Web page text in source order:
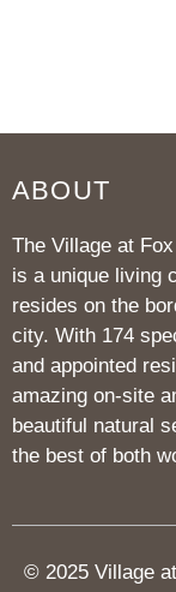
ABOUT
The Village at
is a unique living
resides on the
city. With 174
and appointed
amazing on-site
beautiful natural
the best of both
© 2025 Village